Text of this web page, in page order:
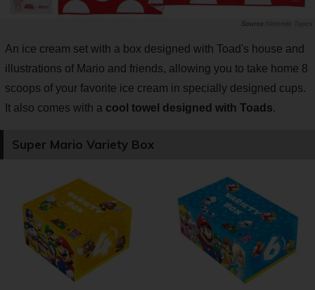
Nintendo Topics
An ice cream set with a box designed with Toad's house and
illustrations of Mario and friends, allowing you to take home 8
scoops of your favorite ice cream in specially designed cups.
It also comes with a cool towel designed with Toads.
Super Mario Variety Box